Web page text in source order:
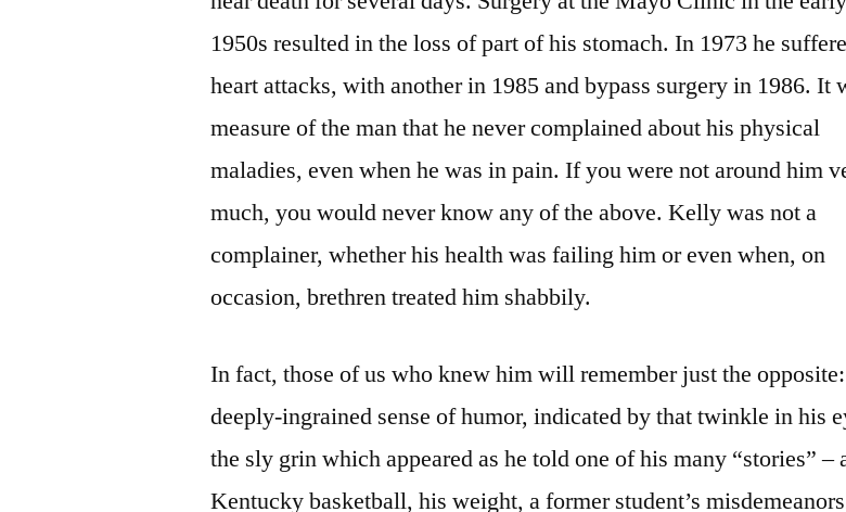
1950s resulted in the loss of part of his stomach. In 1973 he
heart attacks, with another in 1985 and bypass surgery in 1986. It
measure of the man that he never complained about his physical
maladies, even when he was in pain. If you were not around him
much, you would never know any of the above. Kelly was not a
complainer, whether his health was failing him or even when, on
occasion, brethren treated him shabbily.
In fact, those of us who knew him will remember just the
deeply-ingrained sense of humor, indicated by that twinkle in his
the sly grin which appeared as he told one of his many “stories” –
Kentucky basketball, his weight, a former student’s